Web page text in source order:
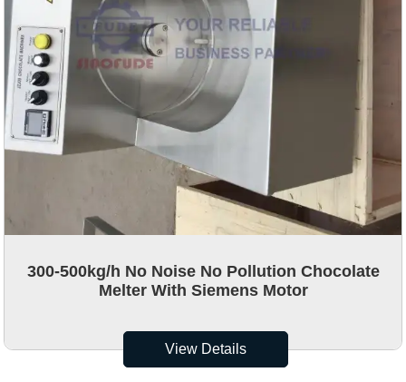
300-500kg/h No Noise No Pollution Chocolate
Melter With Siemens Motor
View Details